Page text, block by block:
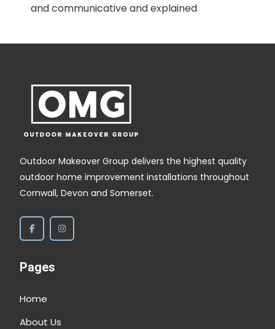
and communicative and explained
experience to walk on it now as it is
Outdoor Makeover Group delivers the highest quality
outdoor home improvement installations throughout
Cornwall, Devon and Somerset.
Pages
Home
About Us